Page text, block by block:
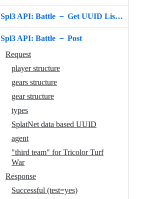
Spl3 API: Battle － Get UUID List (for s3s)
Spl3 API: Battle － Post
Request
player structure
gears structure
gear structure
types
SplatNet data based UUID
agent
"third team" for Tricolor Turf
War
Response
Successful (test=yes)